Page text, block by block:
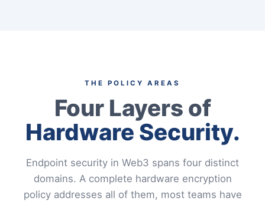
THE POLICY AREAS
Four Layers of
Hardware Security.
Endpoint security in Web3 spans four distinct
domains. A complete hardware encryption
policy addresses all of them, most teams have